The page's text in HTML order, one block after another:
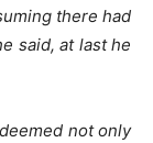
there had
said, at last he
not only